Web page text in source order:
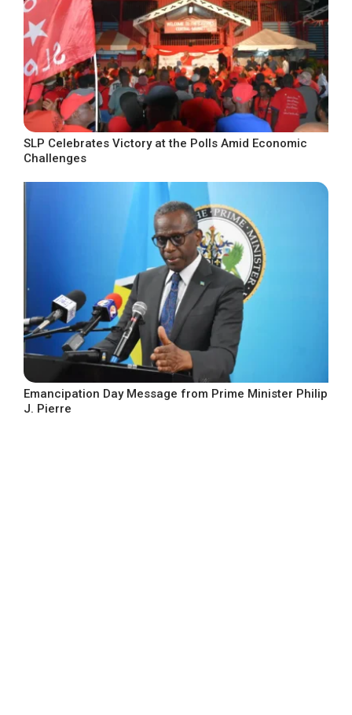
SLP Celebrates Victory at the Polls Amid Economic
Challenges
Emancipation Day Message from Prime Minister Philip
J. Pierre